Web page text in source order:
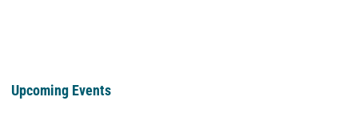
Upcoming Events